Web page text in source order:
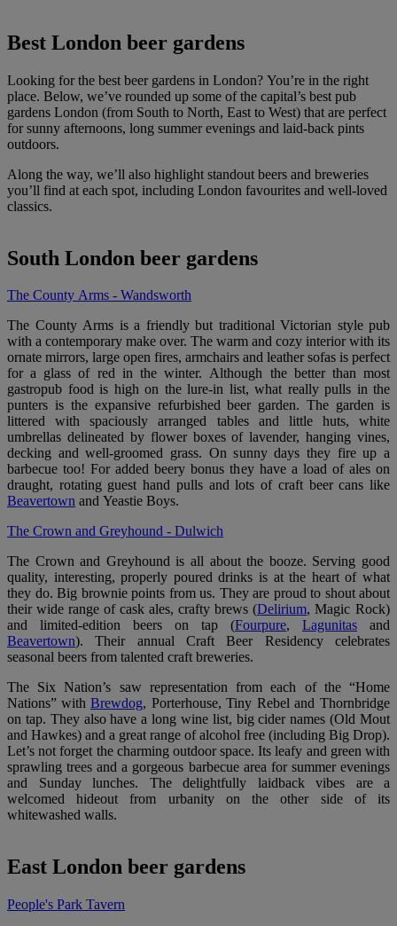
Best London beer gardens
Looking for the best beer gardens in London? You’re in the right
place. Below, we’ve rounded up some of the capital’s best pub
gardens London (from South to North, East to West) that are perfect
for sunny afternoons, long summer evenings and laid-back pints
outdoors.
Along the way, we’ll also highlight standout beers and breweries
you’ll find at each spot, including London favourites and well-loved
classics.
South London beer gardens
The County Arms - Wandsworth
The County Arms is a friendly but traditional Victorian style pub
with a contemporary make over. The warm and cozy interior with its
ornate mirrors, large open fires, armchairs and leather sofas is perfect
for a glass of red in the winter. Although the better than most
gastropub food is high on the lure-in list, what really pulls in the
punters is the expansive refurbished beer garden. The garden is
littered with spaciously arranged tables and little huts, white
umbrellas delineated by flower boxes of lavender, hanging vines,
decking and well-groomed grass. On sunny days they fire up a
barbecue too! For added beery bonus they have a load of ales on
draught, rotating guest hand pulls and lots of craft beer cans like
Beavertown and Yeastie Boys.
The Crown and Greyhound - Dulwich
The Crown and Greyhound is all about the booze. Serving good
quality, interesting, properly poured drinks is at the heart of what
they do. Big brownie points from us. They are proud to shout about
their wide range of cask ales, crafty brews (Delirium, Magic Rock)
and limited-edition beers on tap (Fourpure, Lagunitas and
Beavertown). Their annual Craft Beer Residency celebrates
seasonal beers from talented craft breweries.
The Six Nation’s saw representation from each of the “Home
Nations” with Brewdog, Porterhouse, Tiny Rebel and Thornbridge
on tap. They also have a long wine list, big cider names (Old Mout
and Hawkes) and a great range of alcohol free (including Big Drop).
Let’s not forget the charming outdoor space. Its leafy and green with
sprawling trees and a gorgeous barbecue area for summer evenings
and Sunday lunches. The delightfully laidback vibes are a
welcomed hideout from urbanity on the other side of its
whitewashed walls.
East London beer gardens
People's Park Tavern